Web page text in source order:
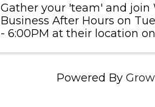
Gather your 'team' and join
Business After Hours on
- 6:00PM at their location on
Powered By